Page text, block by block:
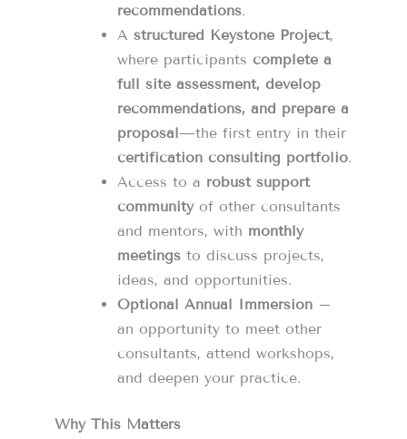
recommendations.
Astructured Keystone Project,
where participants complete a
full site assessment, develop
recommendations, and prepare a
proposal—the first entry in their
certification consulting portfolio.
Access to a robust support
communityof other consultants
and mentors, with monthly
meetings to discuss projects,
ideas, and opportunities.
Optional Annual Immersion –
an opportunity to meet other
consultants, attend workshops,
and deepen your practice.
Why This Matters